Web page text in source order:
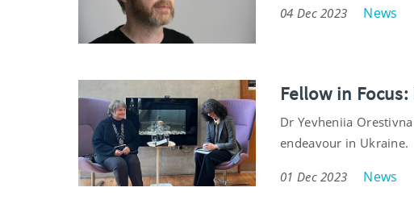
04 Dec 2023 News
Fellow in
Dr Yevheniia
endeavour in Ukraine.
01 Dec 2023 News